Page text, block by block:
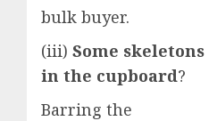
bulk buyer.
(iii) Some skeletons
in the cupboard?
Barring the